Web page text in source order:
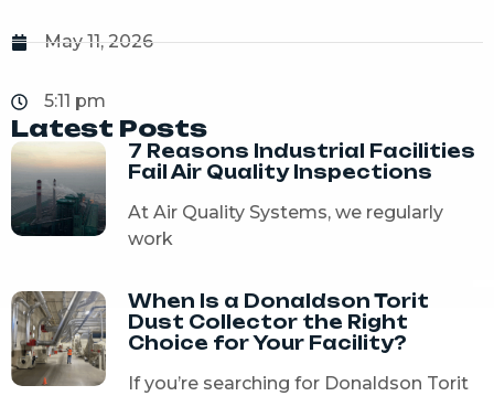
May 11, 2026
5:11 pm
Latest Posts
7 Reasons Industrial Facilities
Fail Air Quality Inspections
At Air Quality Systems, we regularly
work
When Is a Donaldson Torit
Dust Collector the Right
Choice for Your Facility?
If you’re searching for Donaldson Torit